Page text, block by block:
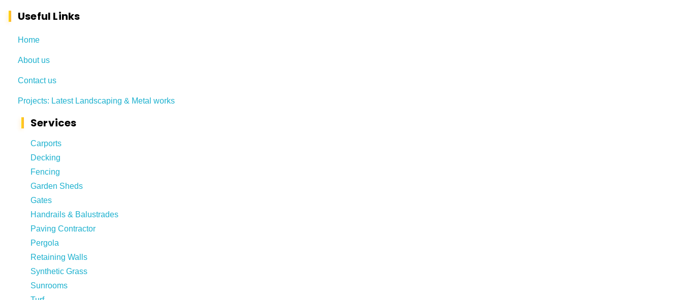
Useful Links
Home
About us
Contact us
Projects: Latest Landscaping & Metal works
Services
Carports
Decking
Fencing
Garden Sheds
Gates
Handrails & Balustrades
Paving Contractor
Pergola
Retaining Walls
Synthetic Grass
Sunrooms